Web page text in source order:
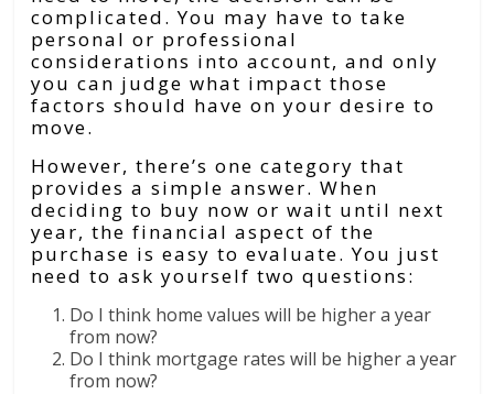
complicated. You may have to take
personal or professional
considerations into account, and only
you can judge what impact those
factors should have on your desire to
move.
However, there’s one category that
provides a simple answer. When
deciding to buy now or wait until next
year, the financial aspect of the
purchase is easy to evaluate. You just
need to ask yourself two questions:
Do I think home values will be higher a year
from now?
Do I think mortgage rates will be higher a year
from now?